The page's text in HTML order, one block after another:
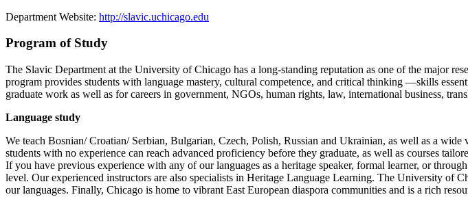
Department Website: http://slavic.uchicago.edu
Program of Study
The Slavic Department at the University of Chicago has a long-standing reputation as one of the major
program provides students with language mastery, cultural competence, and critical thinking —skills
graduate work as well as for careers in government, NGOs, human rights, law, international business,
Language study
We teach Bosnian/ Croatian/ Serbian, Bulgarian, Czech, Polish, Russian and Ukrainian, as well as a
students with no experience can reach advanced proficiency before they graduate, as well as courses
If you have previous experience with any of our languages as a heritage speaker, formal learner, or
level. Our experienced instructors are also specialists in Heritage Language Learning. The University of
our languages. Finally, Chicago is home to vibrant East European diaspora communities and is a rich